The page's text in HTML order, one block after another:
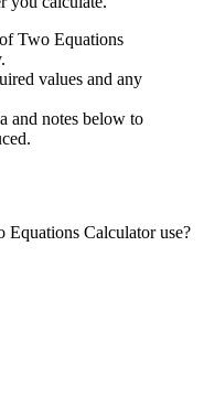
Two Equations
values and any
and notes below to
Equations Calculator use?